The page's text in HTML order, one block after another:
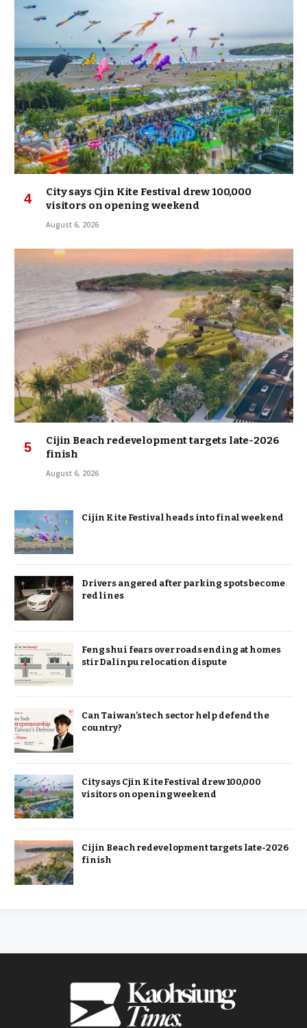
City says Cjin Kite Festival drew 100,000
visitors on opening weekend
August 6, 2026
Cijin Beach redevelopment targets late-2026
finish
August 6, 2026
Cijin Kite Festival heads into final weekend
Drivers angered after parking spots become
red lines
Feng shui fears over roads ending at homes
stir Dalinpu relocation dispute
Can Taiwan’s tech sector help defend the
country?
City says Cjin Kite Festival drew 100,000
visitors on opening weekend
Cijin Beach redevelopment targets late-2026
finish